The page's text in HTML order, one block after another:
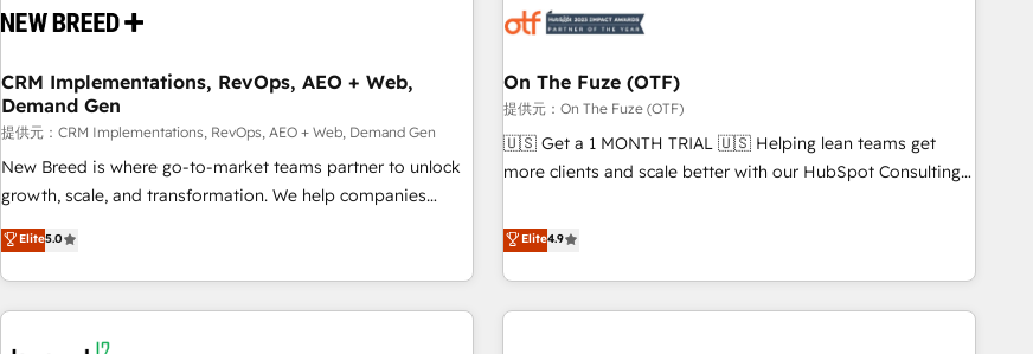
CRMを軸とした全社共通基盤に再構築します。意思決定者・
顧客データの一元化から、GTMの見える化・自動化まで。全
Hub統合運用、データ品質設計、グループ横断のCRM統合に対
応します。 2️⃣ AIエージェント組織構築 営業・マーケティング
業務の一部をAIが自律実行する組織への移行を設計・実装。
Breeze・Claude等をHubSpotと連携させ、役割定義・運用ル
ール・成果指標まで含めて設計します。 3️⃣ 全社DX × AI推進の
PMO伴走支援 複数部門をまたぐDX×AI変革を、構想から実装・
定着までPMOとして主導。「設定の代行ではなく、設計の責
任」を引き受け、部門横断の統合・浸透・変革管理を実行しま
mess." ⚙️ Elite Engineering & AI Scalable Architecture: Zero-
HubSpot Accreditations. AI-Powered RevOps: Breeze AI,
custom AI agents, and high-integrity migrations for total
reporting clarity. Security & Compliance: SOC 2 Type I and
HIPAA attested for enterprise-grade data security. 🏆 Why
CRM Implementations, RevOps, AEO + Web,
Demand Gen
提供元：CRM Implementations, RevOps, AEO + Web, Demand Gen
New Breed is where go-to-market teams partner to unlock
growth, scale, and transformation. We help companies
activate HubSpot’s AI-powered customer platform and
operationalize HubSpot’s Loop Marketing framework
through expert-led services, smart agents, and purpose-
built apps, tailored to your business. Together, we unlock
results, fast. ⚙️CRM & RevOps: Align all Hubs to your buyer
Elite5.0
On The Fuze (OTF)
提供元：On The Fuze (OTF)
🇺🇸 Get a 1 MONTH TRIAL 🇺🇸 Helping lean teams get
more clients and scale better with our HubSpot Consulting
help lean, growing companies: - Win more business -
Reduce no-shows - Improve lead & deal conversion rates -
Scale with less headcount ...by using HubSpot's full
capabilities. 🤓 What do you get? 🤓 Our client's are too
Elite4.9